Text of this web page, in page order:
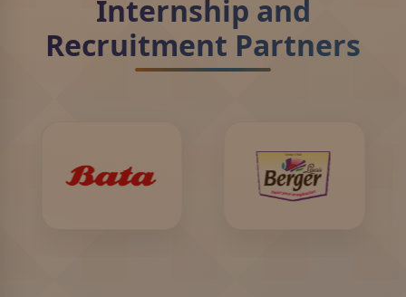
Internship and
Recruitment Partners